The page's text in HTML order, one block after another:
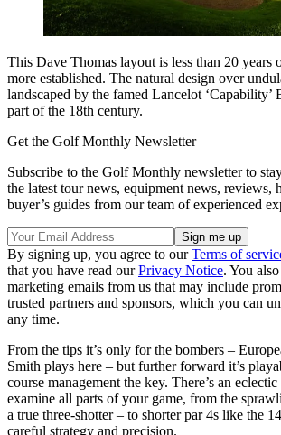
This Dave Thomas layout is less than 20 years
more established. The natural design over
landscaped by the famed Lancelot ‘Capability’
part of the 18th century.
Get the Golf Monthly Newsletter
Subscribe to the Golf Monthly newsletter to
the latest tour news, equipment news, reviews,
buyer’s guides from our team of experienced
By signing up, you agree to ourTerms of
that you have read ourPrivacy Notice. You
marketing emails from us that may include
trusted partners and sponsors, which you can
any time.
From the tips it’s only for the bombers –
Smith plays here – but further forward it’s
course management the key. There’s an
examine all parts of your game, from the
a true three-shotter – to shorter par 4s like the
careful strategy and precision.